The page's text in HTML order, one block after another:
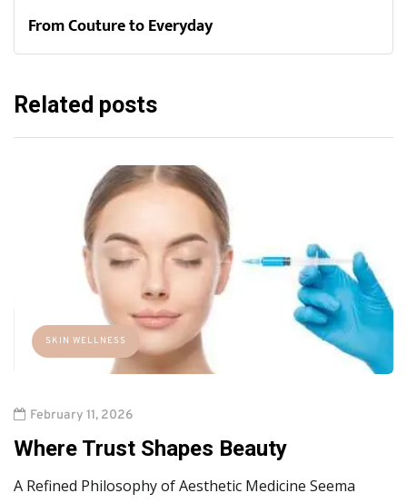
From Couture to Everyday
Related posts
SKIN WELLNESS
February 11, 2026
Where Trust Shapes Beauty
A Refined Philosophy of Aesthetic Medicine Seema